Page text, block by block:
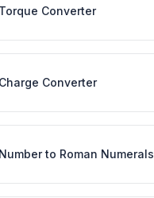
Torque Converter
Charge Converter
Number to Roman Numerals